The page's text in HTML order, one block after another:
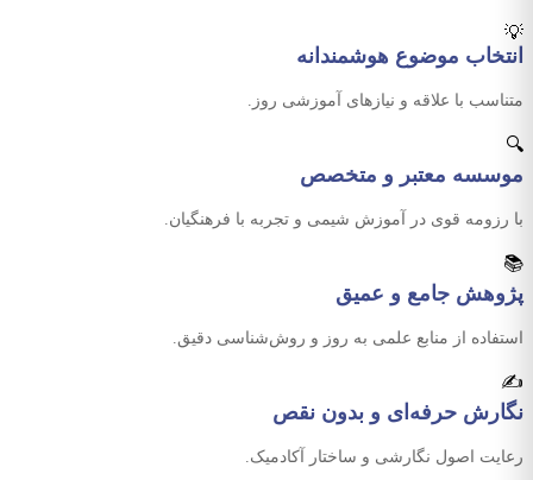
💡
انتخاب موضوع هوشمندانه
متناسب با علاقه و نیازهای آموزشی روز.
🔍
موسسه معتبر و متخصص
با رزومه قوی در آموزش شیمی و تجربه با فرهنگیان.
📚
پژوهش جامع و عمیق
استفاده از منابع علمی به روز و روش‌شناسی دقیق.
✍️
نگارش حرفه‌ای و بدون نقص
رعایت اصول نگارشی و ساختار آکادمیک.